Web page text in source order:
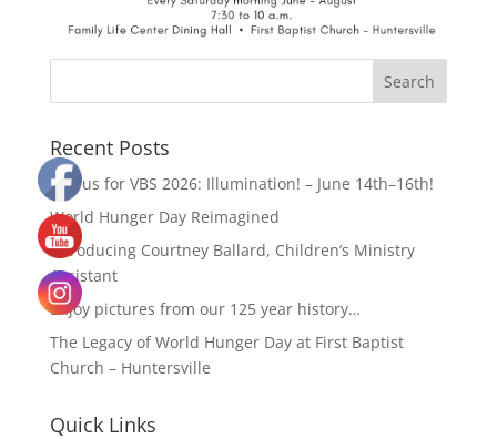
Recent Posts
Join us for VBS 2026: Illumination! – June 14th–16th!
World Hunger Day Reimagined
Introducing Courtney Ballard, Children’s Ministry
Assistant
Enjoy pictures from our 125 year history…
The Legacy of World Hunger Day at First Baptist
Church – Huntersville
Quick Links